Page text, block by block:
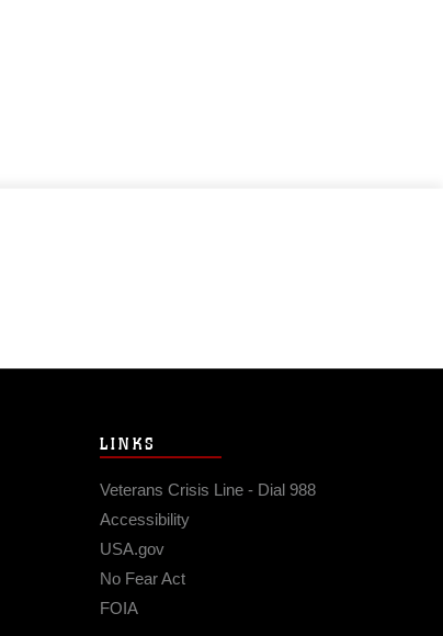
LINKS
Veterans Crisis Line - Dial 988
Accessibility
USA.gov
No Fear Act
FOIA